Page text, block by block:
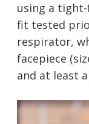
using a
fit tested
respirator,
facepiece
and at least